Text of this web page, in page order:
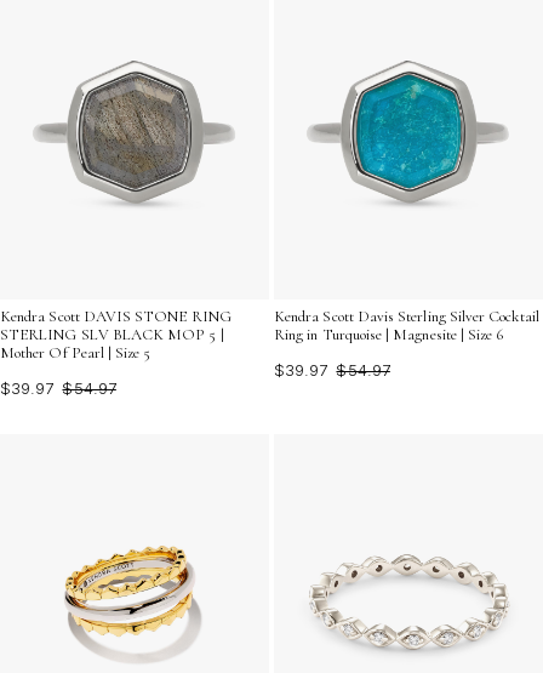
Kendra Scott DAVIS STONE RING
STERLING SLV BLACK MOP 5 |
Mother Of Pearl | Size 5
$39.97 $54.97
Kendra Scott Davis Sterling Silver Cocktail
Ring in Turquoise | Magnesite | Size 6
$39.97 $54.97